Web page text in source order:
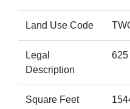
Land Use Code
Legal
Description
625
Square Feet